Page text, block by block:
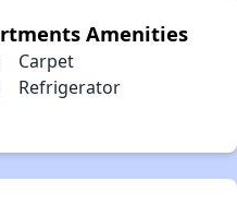
Amenities
Carpet
Refrigerator